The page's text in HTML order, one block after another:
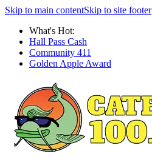
Skip to main contentSkip to site footer
What's Hot:
Hall Pass Cash
Community 411
Golden Apple Award